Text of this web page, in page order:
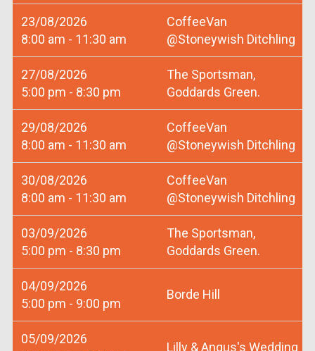
23/08/2026
8:00 am - 11:30 am
CoffeeVan
@Stoneywish Ditchling
27/08/2026
5:00 pm - 8:30 pm
The Sportsman,
Goddards Green.
29/08/2026
8:00 am - 11:30 am
CoffeeVan
@Stoneywish Ditchling
30/08/2026
8:00 am - 11:30 am
CoffeeVan
@Stoneywish Ditchling
03/09/2026
5:00 pm - 8:30 pm
The Sportsman,
Goddards Green.
04/09/2026
5:00 pm - 9:00 pm
Borde Hill
05/09/2026
Lilly & Angus's Wedding